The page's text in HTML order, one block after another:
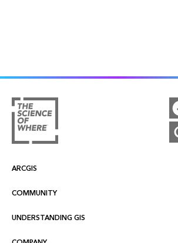
ARCGIS
ArcGIS Overview
Mapping
COMMUNITY
Esri Community
UNDERSTANDING GIS